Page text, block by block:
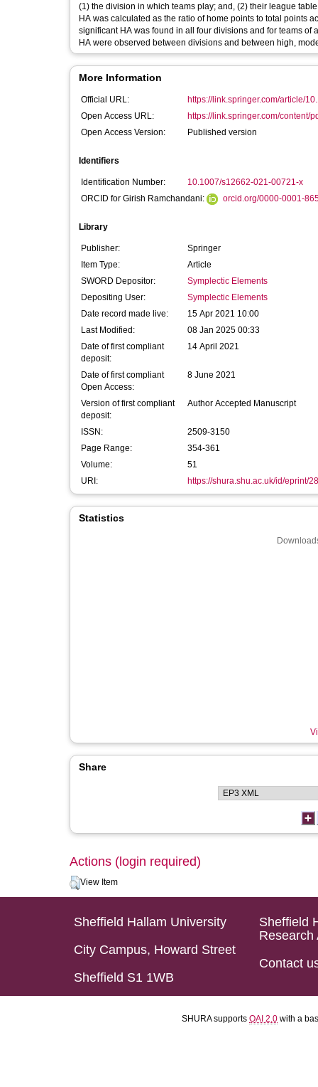
(1) the division in which teams play; and, (2) their league
HA was calculated as the ratio of home points to total points
significant HA was found in all four divisions and for teams
HA were observed between divisions and between high,
More Information
Official URL:
https://link.springer.com/article/
Open Access URL:
https://link.springer.com/content/
Open Access Version:
Published version
Identifiers
Identification Number:
10.1007/s12662-021-00721-x
ORCID for Girish Ramchandani:
orcid.org/0000-0001-
Library
Publisher:
Springer
Item Type:
Article
SWORD Depositor:
Symplectic Elements
Depositing User:
Symplectic Elements
Date record made live:
15 Apr 2021 10:00
Last Modified:
08 Jan 2025 00:33
Date of first compliant
deposit:
14 April 2021
Date of first compliant
Open Access:
8 June 2021
Version of first compliant
deposit:
Author Accepted Manuscript
ISSN:
2509-3150
Page Range:
354-361
Volume:
51
URI:
https://shura.shu.ac.uk/id/eprint/
Statistics
Share
Actions (login required)
View Item
Sheffield Hallam University
City Campus, Howard Street
Sheffield S1 1WB
Sheffield
Research
Contact
SHURA supports OAI 2.0 with a